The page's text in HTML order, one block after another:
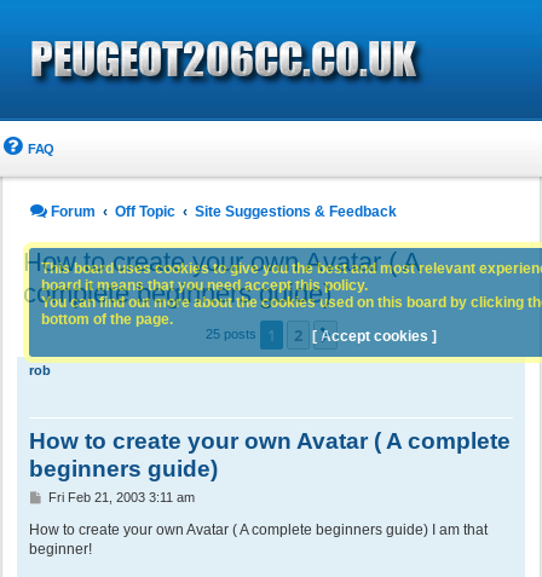
FAQ
Forum Off Topic Site Suggestions & Feedback
How to create your own Avatar ( A
complete beginners guide)
25 posts 1 2 Next
rob
How to create your own Avatar ( A complete
beginners guide)
P
s
t
Fri Feb 21, 2003 3:11 am
How to create your own Avatar ( A complete beginners guide) I am that
beginner!
This board uses cookies to give you the best and most relevant
board it means that you need accept this policy.
You can find out more about the cookies used on this board by clicking
bottom of the page.
[ Accept cookies ]